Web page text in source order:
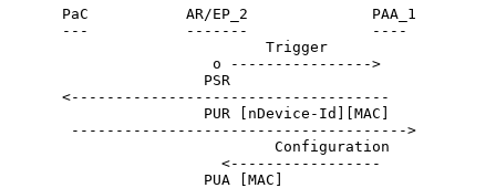
      PaC           AR/EP_2              PAA_1
      ---           -------              ----
                             Trigger
                       o ---------------->
                      PSR
      <------------------------------------
                      PUR [nDevice-Id][MAC]
       -------------------------------------->
                              Configuration
                        <-----------------
                      PUA [MAC]